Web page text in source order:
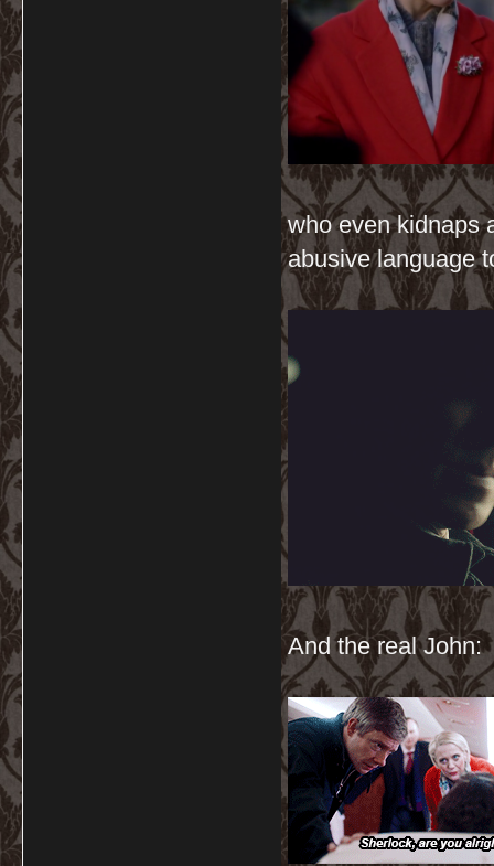
who even kidnaps
abusive language
And the real John: